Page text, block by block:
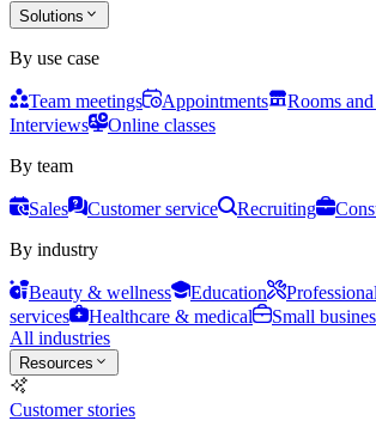
Solutions
By use case
Team meetings Appointments
Rooms
Interviews
Online classes
By team
Sales Customer service Recruiting
By industry
Beauty & wellness Education
services
Healthcare & medical
Small
All industries
Resources
Customer stories